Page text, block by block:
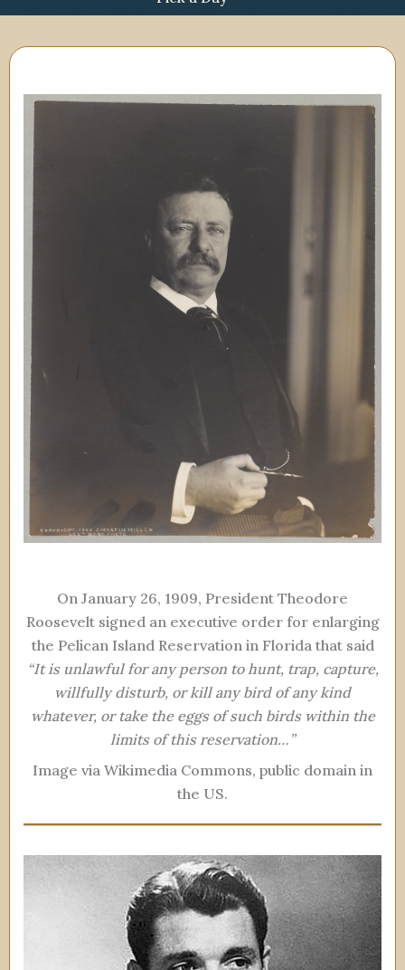
On January 26, 1909, President Theodore
Roosevelt signed an executive order for enlarging
the Pelican Island Reservation in Florida that said
“It is unlawful for any person to hunt, trap, capture,
willfully disturb, or kill any bird of any kind
whatever, or take the eggs of such birds within the
limits of this reservation…”
Image via Wikimedia Commons, public domain in
the US.